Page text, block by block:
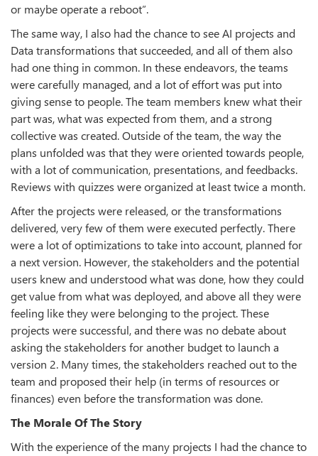
or maybe operate a reboot”.
The same way, I also had the chance to see AI projects and
Data transformations that succeeded, and all of them also
had one thing in common. In these endeavors, the teams
were carefully managed, and a lot of effort was put into
giving sense to people. The team members knew what their
part was, what was expected from them, and a strong
collective was created. Outside of the team, the way the
plans unfolded was that they were oriented towards people,
with a lot of communication, presentations, and feedbacks.
Reviews with quizzes were organized at least twice a month.
After the projects were released, or the transformations
delivered, very few of them were executed perfectly. There
were a lot of optimizations to take into account, planned for
a next version. However, the stakeholders and the potential
users knew and understood what was done, how they could
get value from what was deployed, and above all they were
feeling like they were belonging to the project. These
projects were successful, and there was no debate about
asking the stakeholders for another budget to launch a
version 2. Many times, the stakeholders reached out to the
team and proposed their help (in terms of resources or
finances) even before the transformation was done.
The Morale Of The Story
With the experience of the many projects I had the chance to